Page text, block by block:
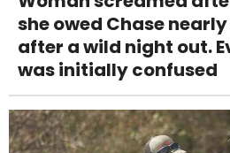
she owed Chase
after a wild night out.
was initially confused